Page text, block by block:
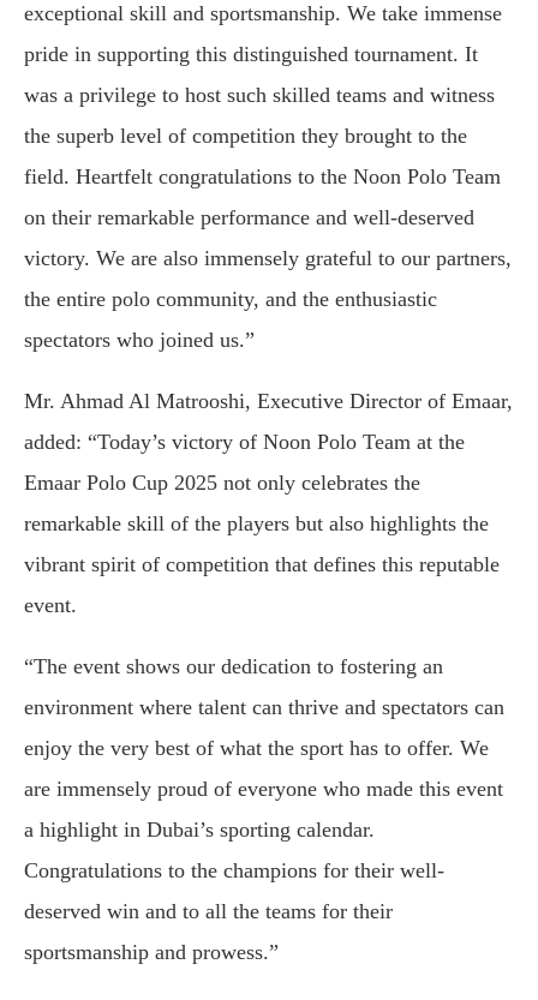
exceptional skill and sportsmanship. We take immense
pride in supporting this distinguished tournament. It
was a privilege to host such skilled teams and witness
the superb level of competition they brought to the
field. Heartfelt congratulations to the Noon Polo Team
on their remarkable performance and well-deserved
victory. We are also immensely grateful to our partners,
the entire polo community, and the enthusiastic
spectators who joined us.”
Mr. Ahmad Al Matrooshi, Executive Director of Emaar,
added: “Today’s victory of Noon Polo Team at the
Emaar Polo Cup 2025 not only celebrates the
remarkable skill of the players but also highlights the
vibrant spirit of competition that defines this reputable
event.
“The event shows our dedication to fostering an
environment where talent can thrive and spectators can
enjoy the very best of what the sport has to offer. We
are immensely proud of everyone who made this event
a highlight in Dubai’s sporting calendar.
Congratulations to the champions for their well-
deserved win and to all the teams for their
sportsmanship and prowess.”